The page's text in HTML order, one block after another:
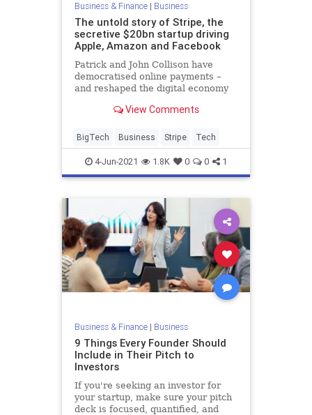
Business & Finance| Business
The untold story of Stripe, the
secretive $20bn startup driving
Apple, Amazon and Facebook
Patrick and John Collison have
democratised online payments –
and reshaped the digital economy
View Comments
BigTech Business Stripe Tech
4-Jun-2021 1.8K 0 0 1
Business & Finance| Business
9 Things Every Founder Should
Include in Their Pitch to
Investors
If you're seeking an investor for
your startup, make sure your pitch
deck is focused, quantified, and